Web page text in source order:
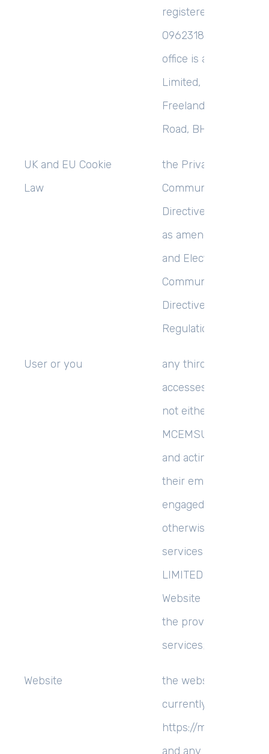
registered number
09623180, whose
office is at
Limited, Lytchett
Freeland Park,
Road, BH16 6FA;
UK and EU Cookie
Law
the Privacy and
Communications (EC
Directive)
as amended by the
and Electronic
Communications (EC
Directive)
Regulations 2011;
User or you
any third party that
accesses the
not either (i)
MCEMSUCCESS
and acting in the
their employment or
engaged as a
otherwise providing
services to
LIMITED and
Website in
the provision of such
services; and
Website
the website that you
currently using,
https://
and any sub-